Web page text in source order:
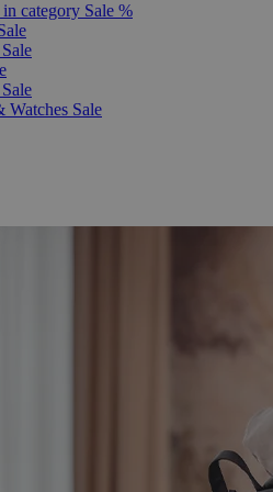
category Sale %
Watches Sale